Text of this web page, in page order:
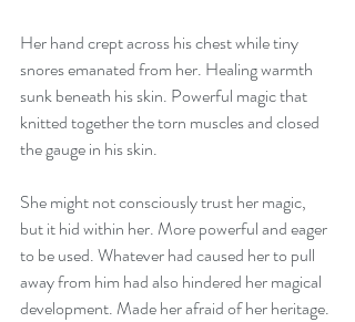
Her hand crept across his chest while tiny
snores emanated from her. Healing warmth
sunk beneath his skin. Powerful magic that
knitted together the torn muscles and closed
the gauge in his skin.
She might not consciously trust her magic,
but it hid within her. More powerful and eager
to be used. Whatever had caused her to pull
away from him had also hindered her magical
development. Made her afraid of her heritage.